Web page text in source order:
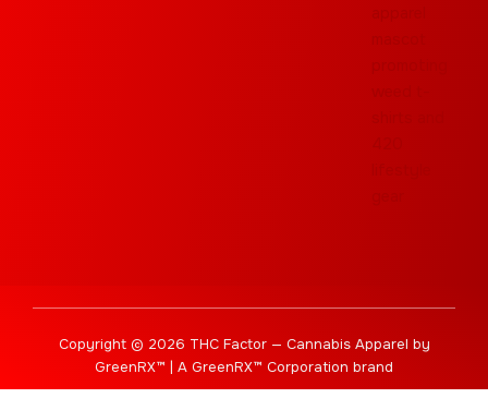
Copyright © 2026 THC Factor — Cannabis Apparel by
GreenRX™ | A GreenRX™ Corporation brand